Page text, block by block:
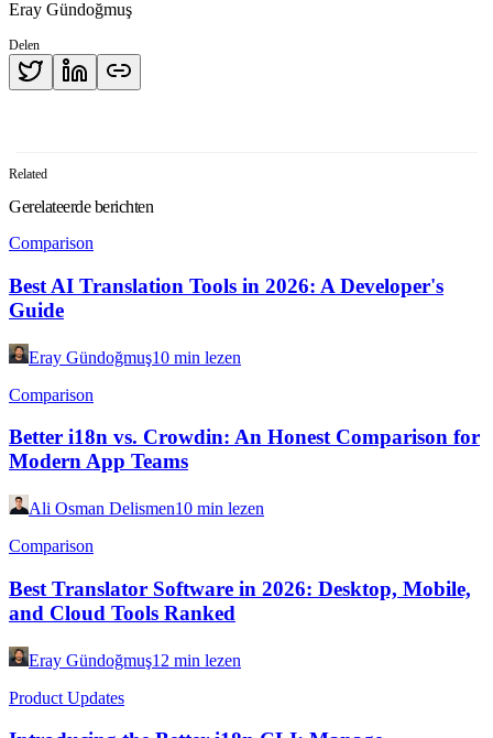
Eray Gündoğmuş
Delen
Related
Gerelateerde berichten
Comparison
Best AI Translation Tools in 2026: A Developer's
Guide
Eray Gündoğmuş10 min lezen
Comparison
Better i18n vs. Crowdin: An Honest Comparison for
Modern App Teams
Ali Osman Delismen10 min lezen
Comparison
Best Translator Software in 2026: Desktop, Mobile,
and Cloud Tools Ranked
Eray Gündoğmuş12 min lezen
Product Updates